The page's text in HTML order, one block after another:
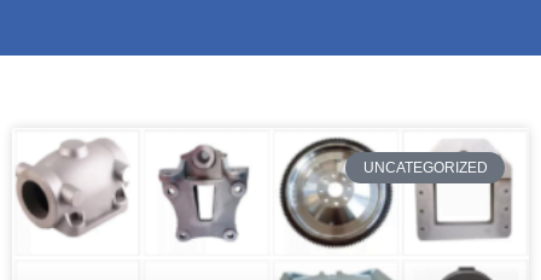
UNCATEGORIZED